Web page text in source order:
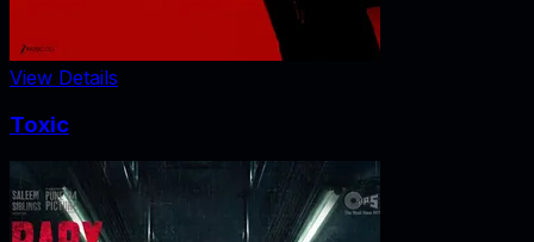
View Details
Toxic